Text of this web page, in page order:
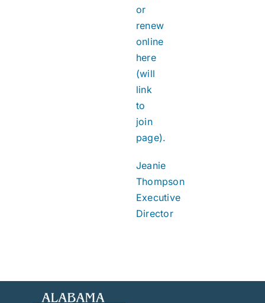
or
renew
online
here
(will
link
to
join
page).
Jeanie
Thompson
Executive
Director